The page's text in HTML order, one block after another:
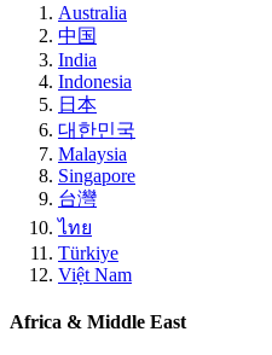
Australia
中国
India
Indonesia
日本
대한민국
Malaysia
Singapore
台灣
ไทย
Türkiye
Việt Nam
Africa & Middle East